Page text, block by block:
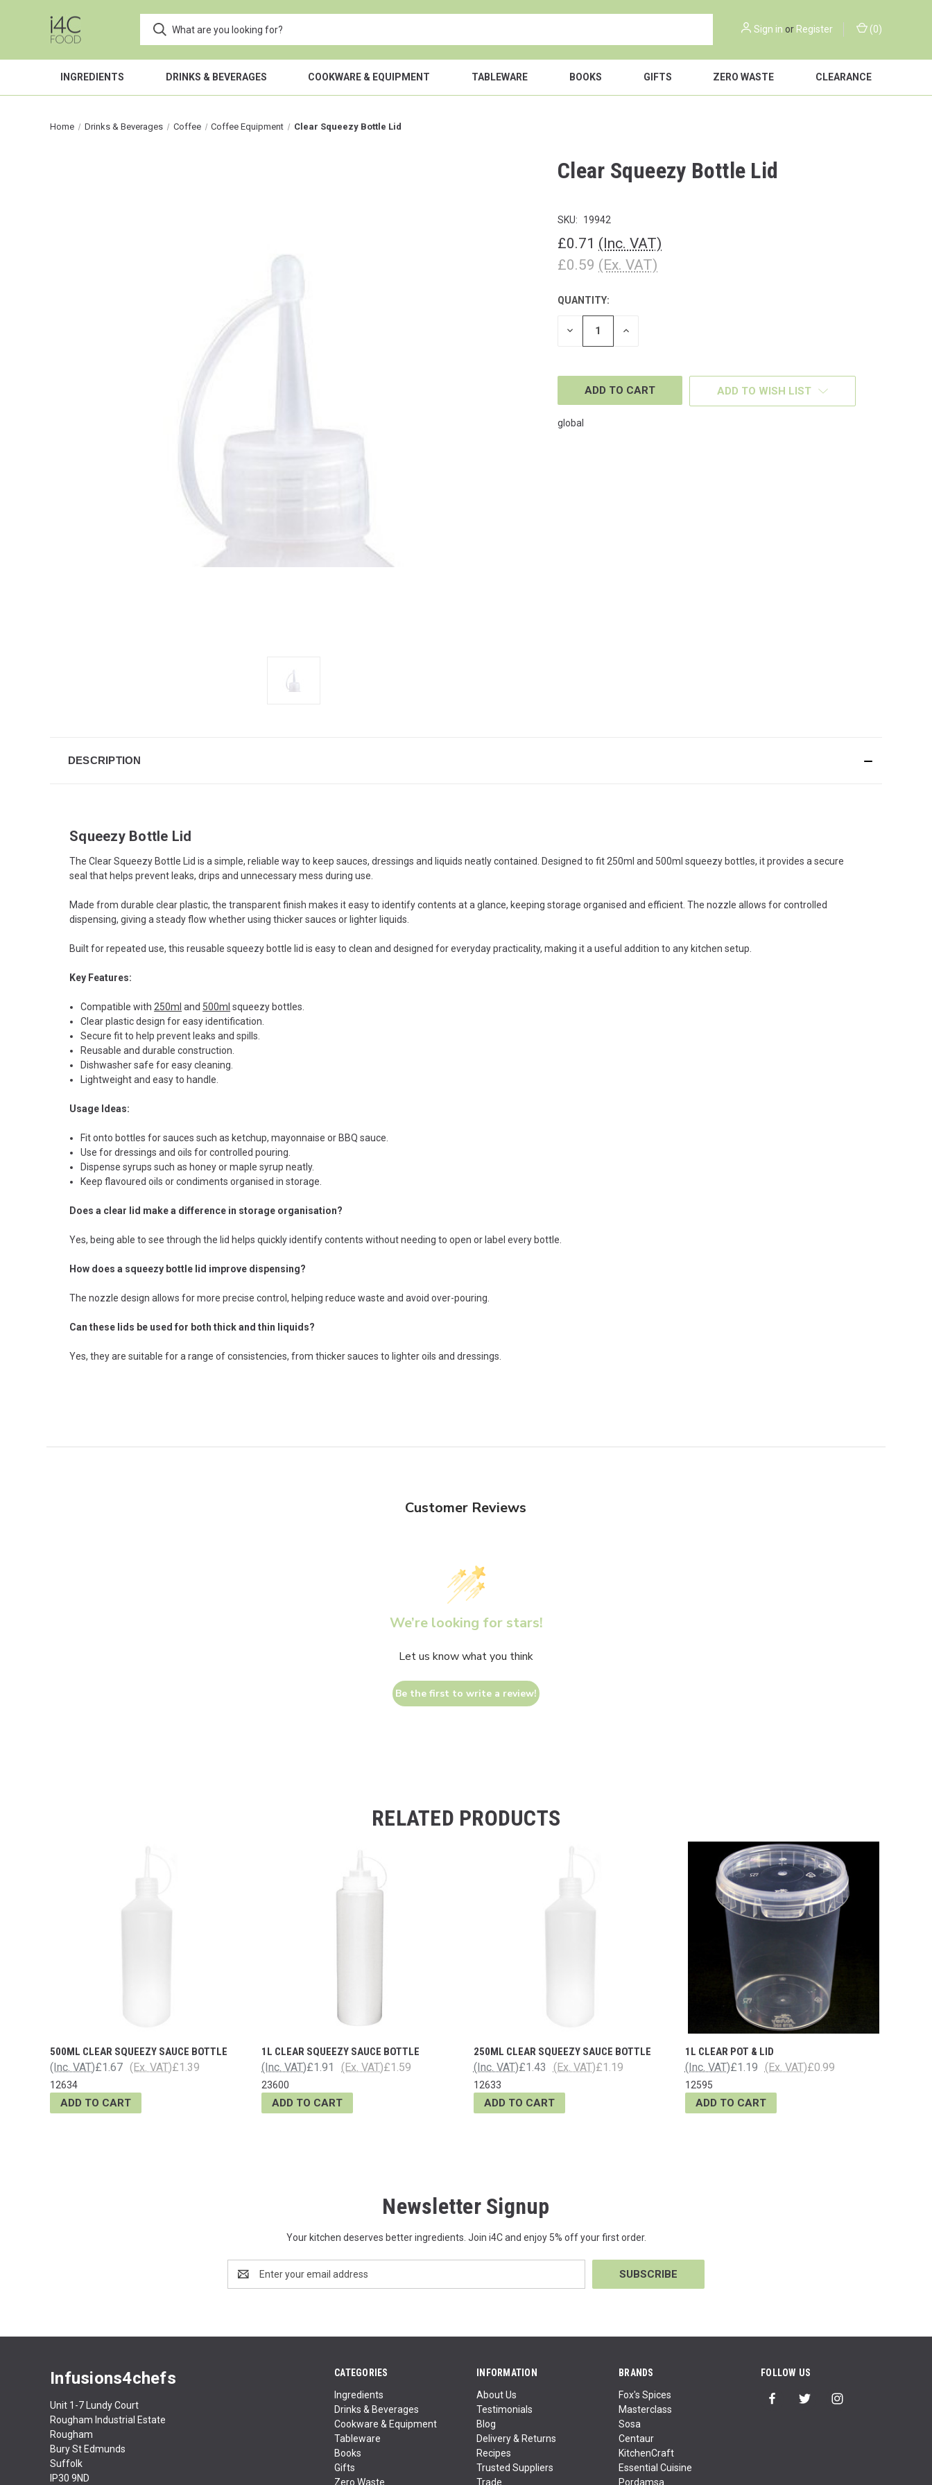
Sign in or Register (0)
INGREDIENTS DRINKS & BEVERAGES COOKWARE & EQUIPMENT TABLEWARE BOOKS GIFTS ZERO WASTE CLEARANCE
Home Drinks & Beverages Coffee Coffee Equipment Clear Squeezy Bottle Lid
Clear Squeezy Bottle Lid
SKU: 19942
£0.71 (Inc. VAT)
£0.59 (Ex. VAT)
CURRENT
STOCK:
QUANTITY:
DECREASE INCREASE
ADD TO WISH LIST
global
DESCRIPTION
Squeezy Bottle Lid
The Clear Squeezy Bottle Lid is a simple, reliable way to keep sauces, dressings and liquids neatly contained. Designed to fit 250ml and 500ml squeezy bottles, it provides a secure
seal that helps prevent leaks, drips and unnecessary mess during use.
Made from durable clear plastic, the transparent finish makes it easy to identify contents at a glance, keeping storage organised and efficient. The nozzle allows for controlled
dispensing, giving a steady flow whether using thicker sauces or lighter liquids.
Built for repeated use, this reusable squeezy bottle lid is easy to clean and designed for everyday practicality, making it a useful addition to any kitchen setup.
Key Features:
Compatible with 250ml and 500ml squeezy bottles.
Clear plastic design for easy identification.
Secure fit to help prevent leaks and spills.
Reusable and durable construction.
Dishwasher safe for easy cleaning.
Lightweight and easy to handle.
Usage Ideas:
Fit onto bottles for sauces such as ketchup, mayonnaise or BBQ sauce.
Use for dressings and oils for controlled pouring.
Dispense syrups such as honey or maple syrup neatly.
Keep flavoured oils or condiments organised in storage.
Does a clear lid make a difference in storage organisation?
Yes, being able to see through the lid helps quickly identify contents without needing to open or label every bottle.
How does a squeezy bottle lid improve dispensing?
The nozzle design allows for more precise control, helping reduce waste and avoid over-pouring.
Can these lids be used for both thick and thin liquids?
Yes, they are suitable for a range of consistencies, from thicker sauces to lighter oils and dressings.
Customer Reviews
We’re looking for stars!
Let us know what you think
Be the first to write a review!
RELATED PRODUCTS
500ML CLEAR SQUEEZY SAUCE BOTTLE
£1.67
(Inc. VAT) £1.39
(Ex. VAT)
12634
ADD TO CART
1L CLEAR SQUEEZY SAUCE BOTTLE
£1.91
(Inc. VAT) £1.59
(Ex. VAT)
23600
ADD TO CART
250ML CLEAR SQUEEZY SAUCE BOTTLE
£1.43
(Inc. VAT) £1.19
(Ex. VAT)
12633
ADD TO CART
1L CLEAR POT & LID
£1.19
(Inc. VAT) £0.99
(Ex. VAT)
12595
ADD TO CART
Newsletter Signup
Your kitchen deserves better ingredients. Join i4C and enjoy 5% off your first order.
Address
CATEGORIES
Ingredients
Drinks & Beverages
Cookware & Equipment
Tableware
Books
Gifts
Zero Waste
INFORMATION
About Us
Testimonials
Blog
Delivery & Returns
Recipes
Trusted Suppliers
Trade
BRANDS
Fox's Spices
Masterclass
Sosa
Centaur
KitchenCraft
Essential Cuisine
Pordamsa
FOLLOW US
Infusions4chefs
Unit 1-7 Lundy Court
Rougham Industrial Estate
Rougham
Bury St Edmunds
Suffolk
IP30 9ND